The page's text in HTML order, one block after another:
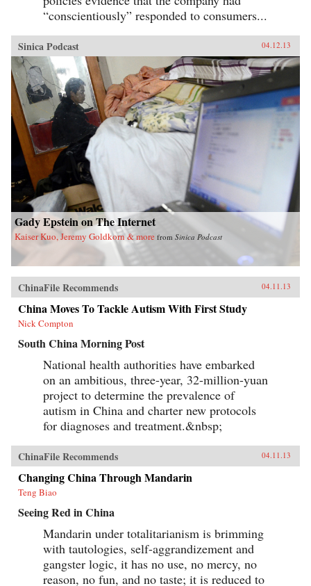
“conscientiously” responded to consumers...
Sinica Podcast 04.12.13
Gady Epstein on The Internet
Kaiser Kuo, Jeremy Goldkorn & more from Sinica Podcast
ChinaFile Recommends 04.11.13
China Moves To Tackle Autism With First Study
Nick Compton
South China Morning Post
National health authorities have embarked
on an ambitious, three-year, 32-million-yuan
project to determine the prevalence of
autism in China and charter new protocols
for diagnoses and treatment.&nbsp;
ChinaFile Recommends 04.11.13
Changing China Through Mandarin
Teng Biao
Seeing Red in China
Mandarin under totalitarianism is brimming
with tautologies, self-aggrandizement and
gangster logic, it has no use, no mercy, no
reason, no fun, and no taste; it is reduced to